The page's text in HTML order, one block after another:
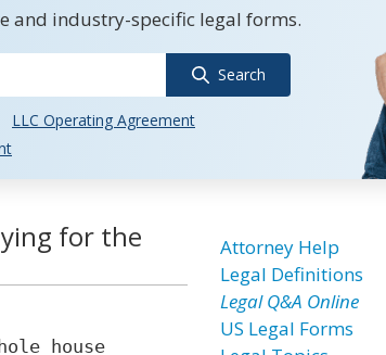
and industry-specific legal forms.
Search
LLC Operating Agreement
for the
house
Attorney Help
Legal Definitions
Legal Q&A Online
US Legal Forms